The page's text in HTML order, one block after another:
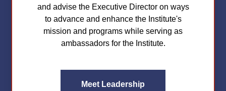
and advise the Executive Director on ways
to advance and enhance the Institute's
mission and programs while serving as
ambassadors for the Institute.
Meet Leadership